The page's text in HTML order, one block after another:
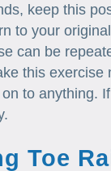
keep this
to your
can be
this
to anything.
Toe